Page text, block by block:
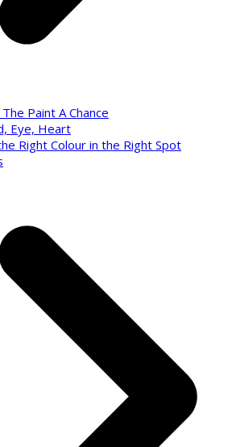
Paint A Chance
Eye, Heart
Right Colour in the Right Spot